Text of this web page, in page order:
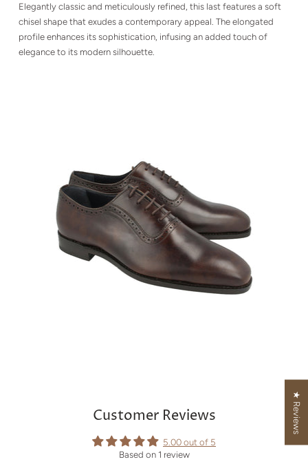
Elegantly classic and meticulously refined, this last features a soft
chisel shape that exudes a contemporary appeal. The elongated
profile enhances its sophistication, infusing an added touch of
elegance to its modern silhouette.
Customer Reviews
5.00 out of 5
Based on 1 review
★ Reviews